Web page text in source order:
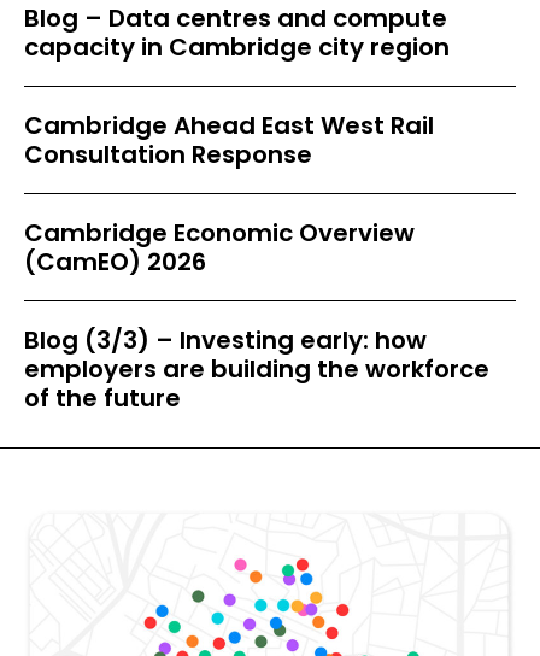
Blog – Data centres and compute
capacity in Cambridge city region
Cambridge Ahead East West Rail
Consultation Response
Cambridge Economic Overview
(CamEO) 2026
Blog (3/3) – Investing early: how
employers are building the workforce
of the future